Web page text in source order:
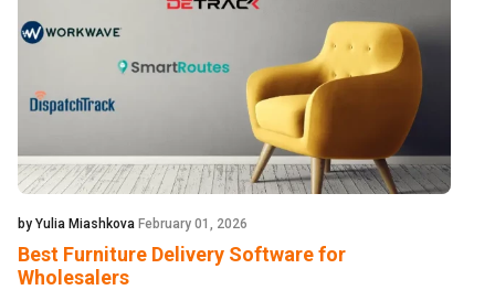
by Yulia Miashkova February 01, 2026
Best Furniture Delivery Software for
Wholesalers